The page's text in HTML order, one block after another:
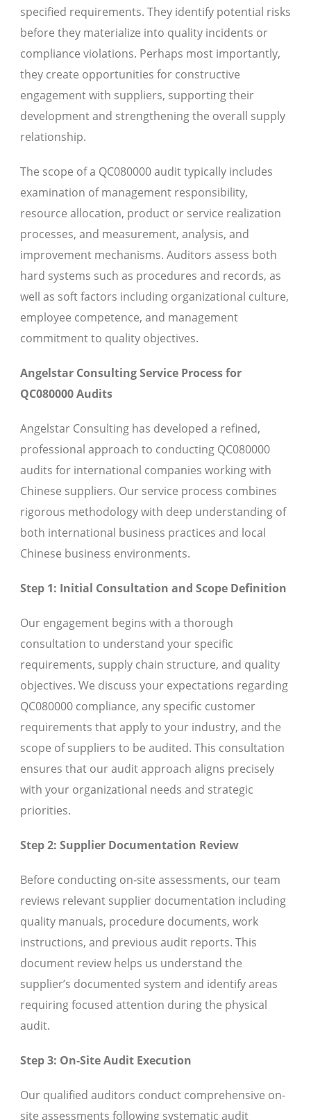
specified requirements. They identify potential risks
before they materialize into quality incidents or
compliance violations. Perhaps most importantly,
they create opportunities for constructive
engagement with suppliers, supporting their
development and strengthening the overall supply
relationship.
The scope of a QC080000 audit typically includes
examination of management responsibility,
resource allocation, product or service realization
processes, and measurement, analysis, and
improvement mechanisms. Auditors assess both
hard systems such as procedures and records, as
well as soft factors including organizational culture,
employee competence, and management
commitment to quality objectives.
Angelstar Consulting Service Process for
QC080000 Audits
Angelstar Consulting has developed a refined,
professional approach to conducting QC080000
audits for international companies working with
Chinese suppliers. Our service process combines
rigorous methodology with deep understanding of
both international business practices and local
Chinese business environments.
Step 1: Initial Consultation and Scope Definition
Our engagement begins with a thorough
consultation to understand your specific
requirements, supply chain structure, and quality
objectives. We discuss your expectations regarding
QC080000 compliance, any specific customer
requirements that apply to your industry, and the
scope of suppliers to be audited. This consultation
ensures that our audit approach aligns precisely
with your organizational needs and strategic
priorities.
Step 2: Supplier Documentation Review
Before conducting on-site assessments, our team
reviews relevant supplier documentation including
quality manuals, procedure documents, work
instructions, and previous audit reports. This
document review helps us understand the
supplier’s documented system and identify areas
requiring focused attention during the physical
audit.
Step 3: On-Site Audit Execution
Our qualified auditors conduct comprehensive on-
site assessments following systematic audit